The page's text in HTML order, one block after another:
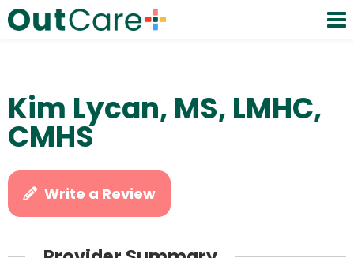
Kim Lycan, MS, LMHC,
CMHS
Write a Review